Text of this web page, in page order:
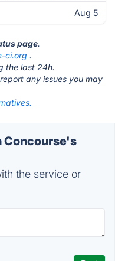
Aug 5
page.
ci.org .
the last 24h.
any issues you may
Concourse's
the service or